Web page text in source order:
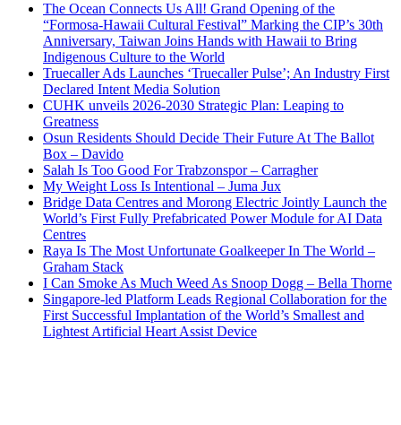
The Ocean Connects Us All! Grand Opening of the
“Formosa-Hawaii Cultural Festival” Marking the CIP’s 30th
Anniversary, Taiwan Joins Hands with Hawaii to Bring
Indigenous Culture to the World
Truecaller Ads Launches ‘Truecaller Pulse’; An Industry First
Declared Intent Media Solution
CUHK unveils 2026-2030 Strategic Plan: Leaping to
Greatness
Osun Residents Should Decide Their Future At The Ballot
Box – Davido
Salah Is Too Good For Trabzonspor – Carragher
My Weight Loss Is Intentional – Juma Jux
Bridge Data Centres and Morong Electric Jointly Launch the
World’s First Fully Prefabricated Power Module for AI Data
Centres
Raya Is The Most Unfortunate Goalkeeper In The World –
Graham Stack
I Can Smoke As Much Weed As Snoop Dogg – Bella Thorne
Singapore-led Platform Leads Regional Collaboration for the
First Successful Implantation of the World’s Smallest and
Lightest Artificial Heart Assist Device